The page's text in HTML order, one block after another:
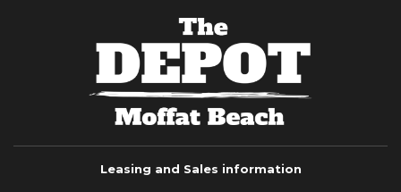
Leasing and Sales information